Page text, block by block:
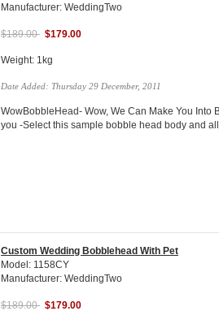
Manufacturer: WeddingTwo
$189.00 $179.00
Weight: 1kg
Date Added: Thursday 29 December, 2011
WowBobbleHead- Wow, We Can Make You
you -Select this sample bobble head body and
Custom Wedding Bobblehead With Pet
Model: 1158CY
Manufacturer: WeddingTwo
$189.00 $179.00